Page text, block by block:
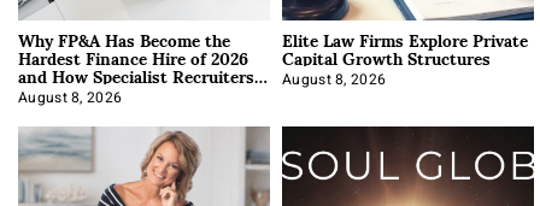
Why FP&A Has Become the
Hardest Finance Hire of 2026
and How Specialist Recruiters
Approach It
August 8, 2026
Elite Law Firms Explore Private
Capital Growth Structures
August 8, 2026